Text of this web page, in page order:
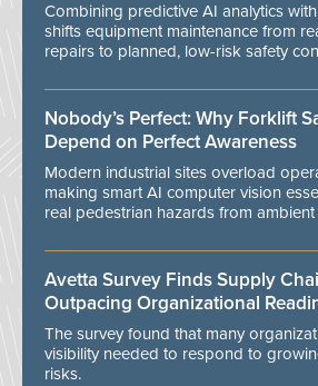
Combining predictive AI analytics
shifts equipment maintenance from
repairs to planned, low-risk safety
Nobody’s Perfect: Why Forklift
Depend on Perfect Awareness
Modern industrial sites overload
making smart AI computer vision
real pedestrian hazards from
Avetta Survey Finds Supply
Outpacing Organizational
The survey found that many
visibility needed to respond to
risks.